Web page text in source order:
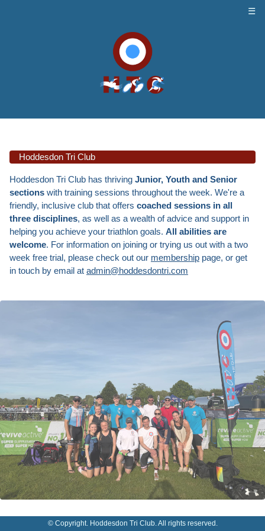
☰
Hoddesdon Tri Club
Hoddesdon Tri Club has thriving Junior, Youth and Senior
sections with training sessions throughout the week. We're a
friendly, inclusive club that offers coached sessions in all
three disciplines, as well as a wealth of advice and support in
helping you achieve your triathlon goals. All abilities are
welcome. For information on joining or trying us out with a two
week free trial, please check out our membership page, or get
in touch by email at admin@hoddesdontri.com
© Copyright. Hoddesdon Tri Club. All rights reserved.